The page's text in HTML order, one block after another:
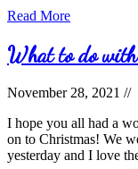
Read
or
Not–
Read More
What to do
November 28, 2021 //
I hope you all had a
on to Christmas! We
yesterday and I love